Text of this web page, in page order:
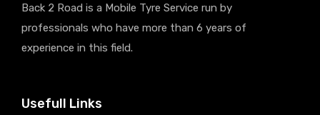
Back 2 Road is a Mobile Tyre Service run by
professionals who have more than 6 years of
experience in this field.
Usefull Links